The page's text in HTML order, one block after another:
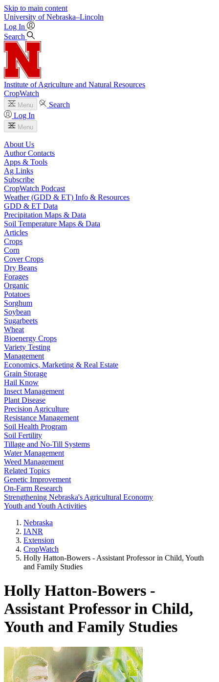
Skip to main content
University of Nebraska–Lincoln
Log In
Search
Institute of Agriculture and Natural Resources
CropWatch
Menu
Search
Log In
Menu
About Us
Author Contacts
Apps & Tools
Ag Links
Subscribe
CropWatch Podcast
Weather (GDD & ET) Info & Resources
GDD & ET Data
Precipitation Maps & Data
Soil Temperature Maps & Data
Articles
Crops
Corn
Cover Crops
Dry Beans
Forages
Organic
Potatoes
Sorghum
Soybean
Sugarbeets
Wheat
Bioenergy Crops
Variety Testing
Management
Economics, Marketing & Real Estate
Grain Storage
Hail Know
Insect Management
Plant Disease
Precision Agriculture
Resistance Management
Soil Health Program
Soil Fertility
Tillage and No-Till Systems
Water Management
Weed Management
Related Topics
Genetic Improvement
On-Farm Research
Strengthening Nebraska's Agricultural Economy
Youth and Youth Activities
Nebraska
IANR
Extension
CropWatch
Holly Hatton-Bowers - Assistant Professor in Child, Youth
and Family Studies
Holly Hatton-Bowers -
Assistant Professor in Child,
Youth and Family Studies